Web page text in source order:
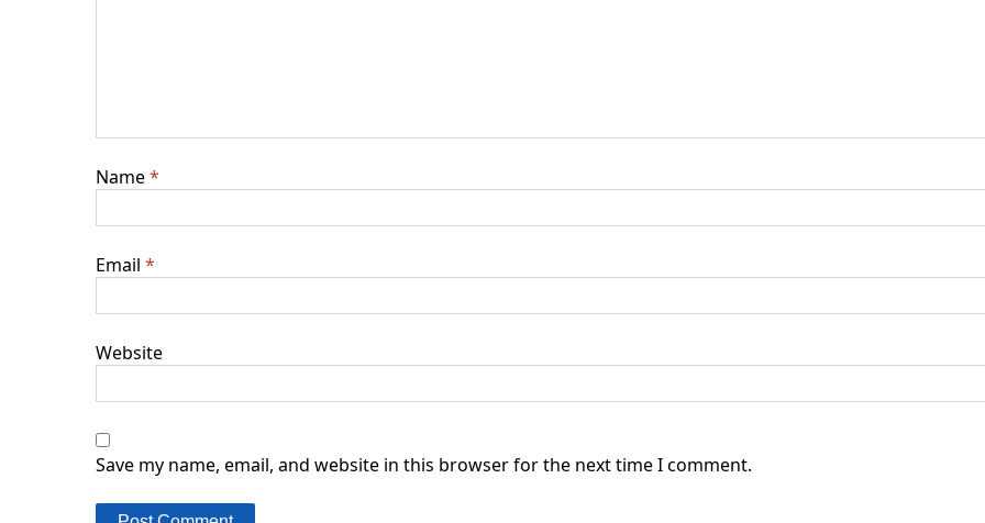
Name*
Email *
Website
Save my name, email, and website in this browser for the next time I comment.